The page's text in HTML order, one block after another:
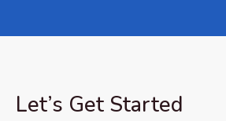
Let’s Get Started